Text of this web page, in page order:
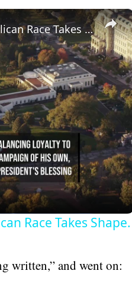
×
Trump Boosts JD Vance as 2028 Republican Race Takes Shape.
Race Takes Shape.
written,” and went on: